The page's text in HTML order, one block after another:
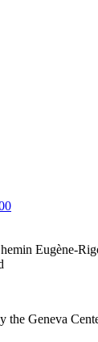
Eugène-
the Geneva